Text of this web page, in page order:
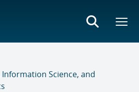
Science, and